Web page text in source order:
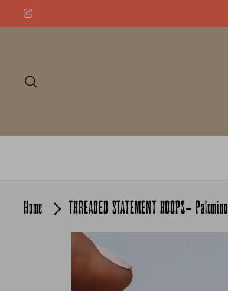
Home
THREADED STATEMENT HOOPS- Palomino